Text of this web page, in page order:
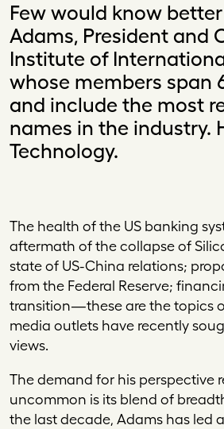
Few would know
Adams, President and
Institute of
whose members span
and include the most
names in the industry.
Technology.
The health of the US banking
aftermath of the collapse of
state of US-China relations;
from the Federal Reserve;
transition—these are the topics
media outlets have recently
views.
The demand for his perspective
uncommon is its blend of
the last decade, Adams has led